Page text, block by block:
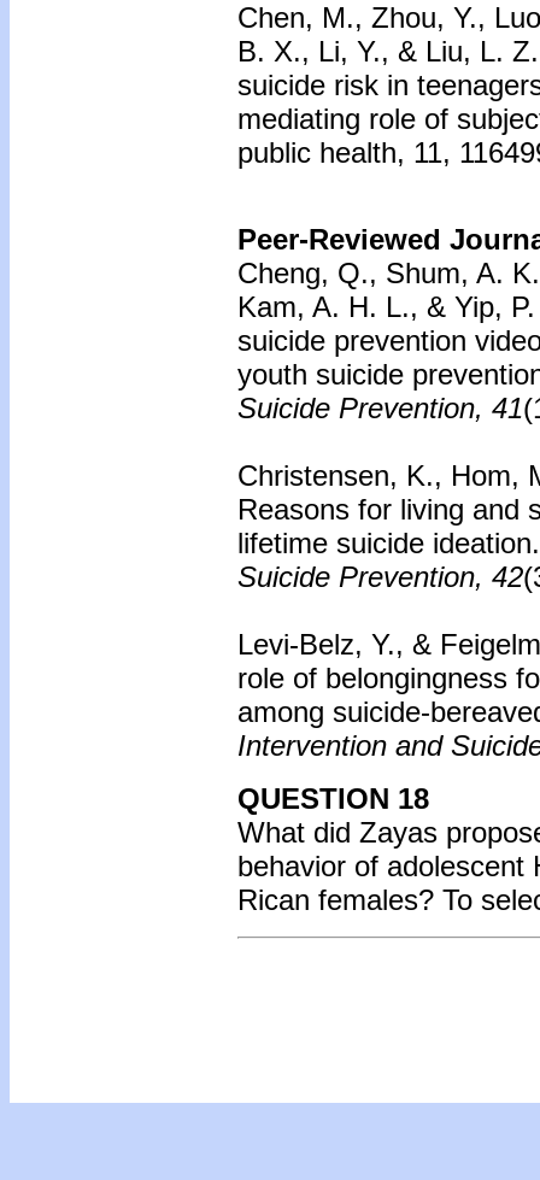
Chen, M., Zhou, Y.,
B. X., Li, Y., & Liu, L.
suicide risk in
mediating role of
public health, 11,
Peer-Reviewed
Cheng, Q., Shum, A.
Kam, A. H. L., & Yip,
suicide prevention
youth suicide
Suicide Prevention, 41
Christensen, K., Hom,
Reasons for living and
lifetime suicide
Suicide Prevention, 42
Levi-Belz, Y., &
role of belongingness
among suicide-
Intervention and
QUESTION 18
What did Zayas
behavior of adolescent
Rican females? To